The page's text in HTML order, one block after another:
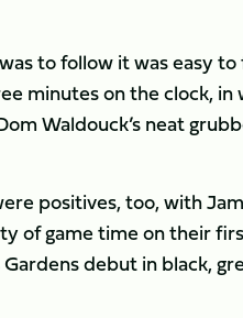
to follow it was easy
minutes on the clock,
Waldouck’s neat
positives, too, with
of game time on their
debut in black,